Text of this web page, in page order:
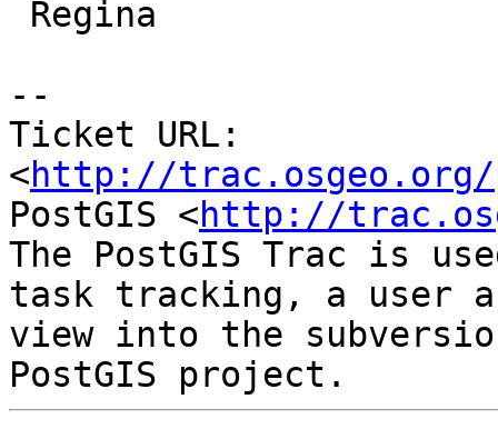
--
Ticket URL:
<http://trac.osgeo.org/
PostGIS <http://
The PostGIS Trac is
task tracking, a user
view into the